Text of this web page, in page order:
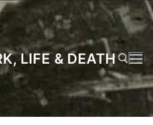
LIFE & DEATH